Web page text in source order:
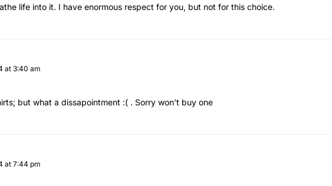
life into it. I have enormous respect for you, but not for this choice.
at 3:40 am
but what a dissapointment :( . Sorry won’t buy one
at 7:44 pm